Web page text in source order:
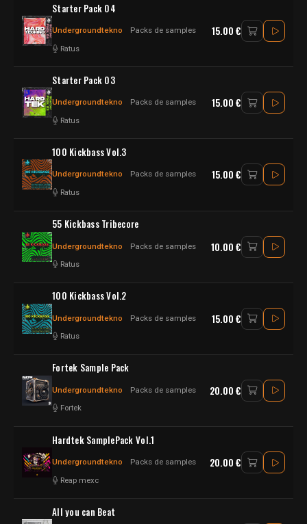
Starter Pack 04
Undergroundtekno Packs de samples
Ratus
15.00 €
Starter Pack 03
Undergroundtekno Packs de samples
Ratus
15.00 €
100 Kickbass Vol.3
Undergroundtekno Packs de samples
Ratus
15.00 €
55 Kickbass Tribecore
Undergroundtekno Packs de samples
Ratus
10.00 €
100 Kickbass Vol.2
Undergroundtekno Packs de samples
Ratus
15.00 €
Fortek Sample Pack
Undergroundtekno Packs de samples
Fortek
20.00 €
Hardtek SamplePack Vol.1
Undergroundtekno Packs de samples
Reap mexc
20.00 €
All you can Beat